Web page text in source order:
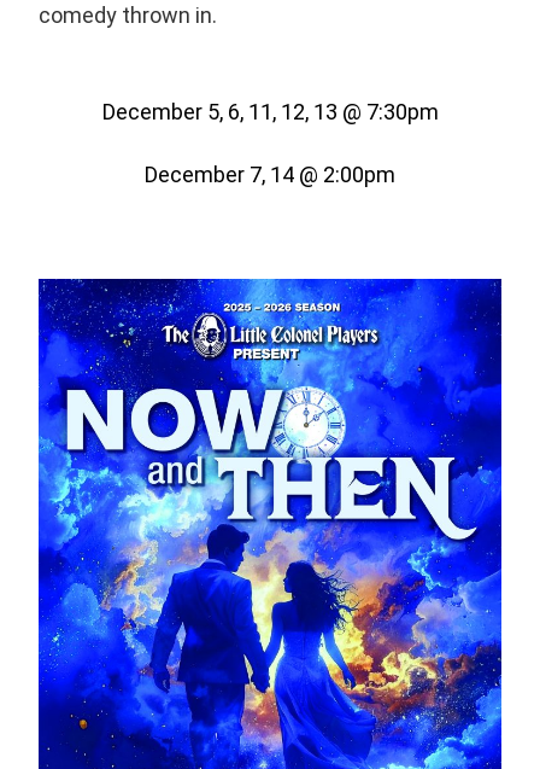
comedy thrown in.
December 5, 6, 11, 12, 13 @ 7:30pm
December 7, 14 @ 2:00pm